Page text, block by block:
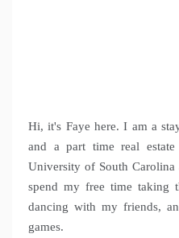
Hi, it's Faye here. I am a
and a part time real
University of South
spend my free time taking
dancing with my friends,
games.